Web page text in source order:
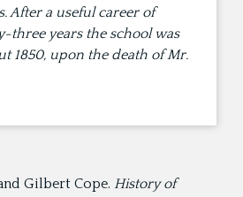
After a useful career of
three years the school was
1850, upon the death of Mr.
Gilbert Cope. History of